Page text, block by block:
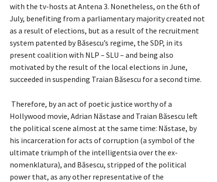
with the tv-hosts at Antena 3. Nonetheless, on the 6th of
July, benefiting from a parliamentary majority created not
as a result of elections, but as a result of the recruitment
system patented by Băsescu’s regime, the SDP, in its
present coalition with NLP – SLU – and being also
motivated by the result of the local elections in June,
succeeded in suspending Traian Băsescu for a second time.
Therefore, by an act of poetic justice worthy of a
Hollywood movie, Adrian Năstase and Traian Băsescu left
the political scene almost at the same time: Năstase, by
his incarceration for acts of corruption (a symbol of the
ultimate triumph of the intelligentsia over the ex-
nomenklatura), and Băsescu, stripped of the political
power that, as any other representative of the